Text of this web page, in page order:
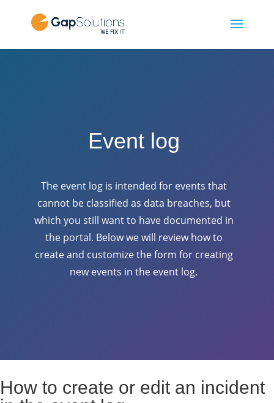
Event log
The event log is intended for events that
cannot be classified as data breaches, but
which you still want to have documented in
the portal. Below we will review how to
create and customize the form for creating
new events in the event log.
How to create or edit an incident